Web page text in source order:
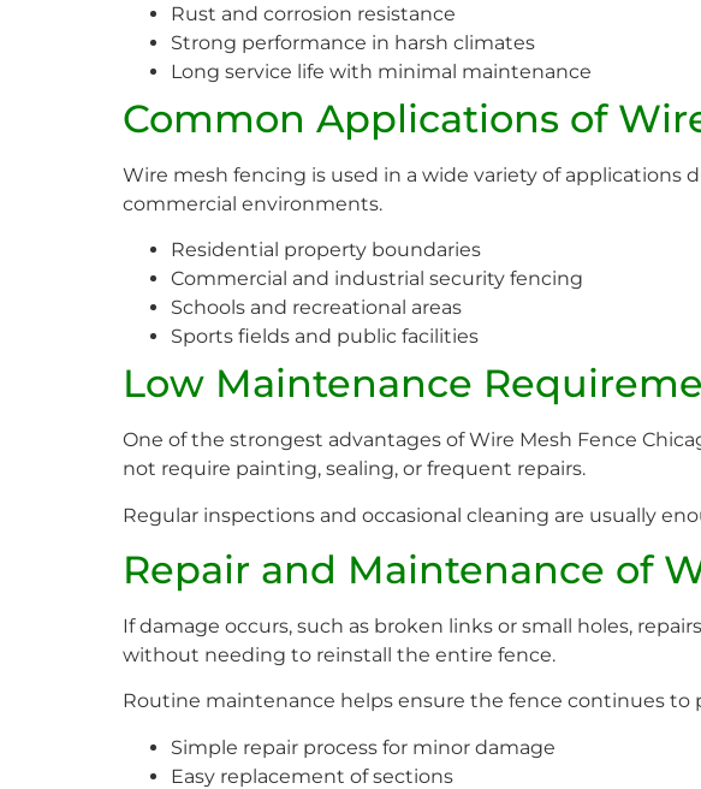
Rust and corrosion resistance
Strong performance in harsh climates
Long service life with minimal maintenance
Common Applications of
Wire mesh fencing is used in a wide variety of
commercial environments.
Residential property boundaries
Commercial and industrial security fencing
Schools and recreational areas
Sports fields and public facilities
Low Maintenance
One of the strongest advantages of Wire Mesh Fence
not require painting, sealing, or frequent repairs.
Regular inspections and occasional cleaning are usually
Repair and Maintenance of
If damage occurs, such as broken links or small holes,
without needing to reinstall the entire fence.
Routine maintenance helps ensure the fence continues
Simple repair process for minor damage
Easy replacement of sections